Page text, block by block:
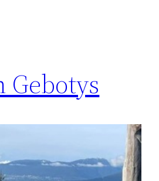
Gebotys